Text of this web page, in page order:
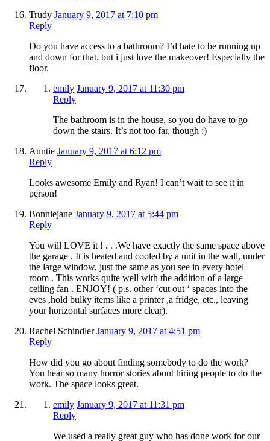
Trudy January 9, 2017 at 7:10 pm
Reply
Do you have access to a bathroom? I’d hate to be running up
and down for that. but i just love the makeover! Especially the
floor.
emily January 9, 2017 at 11:30 pm
Reply
The bathroom is in the house, so you do have to go
down the stairs. It’s not too far, though :)
Auntie January 9, 2017 at 6:12 pm
Reply
Looks awesome Emily and Ryan! I can’t wait to see it in
person!
Bonniejane January 9, 2017 at 5:44 pm
Reply
You will LOVE it ! . . .We have exactly the same space above
the garage . It is heated and cooled by a unit in the wall, under
the large window, just the same as you see in every hotel
room . This works quite well with the addition of a large
ceiling fan . ENJOY! ( p.s. other ‘cut out ‘ spaces into the
eves ,hold bulky items like a printer ,a fridge, etc., leaving
your horizontal surfaces more clear).
Rachel Schindler January 9, 2017 at 4:51 pm
Reply
How did you go about finding somebody to do the work?
You hear so many horror stories about hiring people to do the
work. The space looks great.
emily January 9, 2017 at 11:31 pm
Reply
We used a really great guy who has done work for our